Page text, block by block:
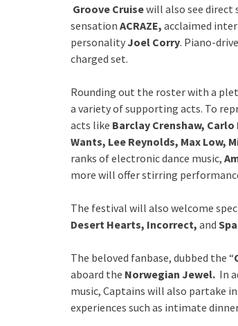
Groove Cruisewill also see direct
sensation ACRAZE, acclaimed
personality Joel Corry. Piano-
charged set.
Rounding out the roster with a
a variety of supporting acts. To
acts like Barclay Crenshaw,
Wants, Lee Reynolds, Max Low,
ranks of electronic dance music,
more will offer stirring
The festival will also welcome
Desert Hearts, Incorrect, and
The beloved fanbase, dubbed the “
aboard the Norwegian Jewel. In
music, Captains will also partake
experiences such as intimate